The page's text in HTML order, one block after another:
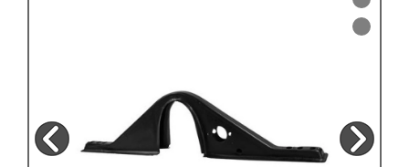
MANUFACTURERS
THE BRAKE SHOP